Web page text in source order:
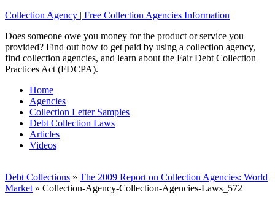
Collection Agency | Free Collection Agencies Information
Does someone owe you money for the product or service you
provided? Find out how to get paid by using a collection agency,
find collection agencies, and learn about the Fair Debt Collection
Practices Act (FDCPA).
Home
Agencies
Collection Letter Samples
Debt Collection Laws
Articles
Videos
Debt Collections » The 2009 Report on Collection Agencies: World
Market » Collection-Agency-Collection-Agencies-Laws_572